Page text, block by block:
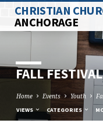
CHRISTIAN
ANCHORAGE
FALL
Home Events Youth
VIEWS CATEGORIES